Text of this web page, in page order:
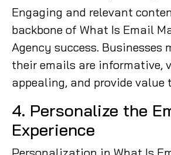
Engaging and relevant
backbone of What Is Email
Agency success. Businesses
their emails are informative,
appealing, and provide value
4. Personalize the
Experience